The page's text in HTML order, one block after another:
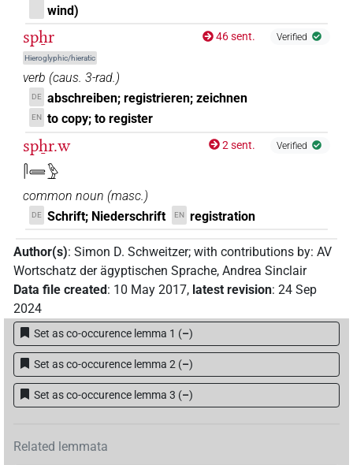
wind)
spẖr
Hieroglyphic/hieratic
46 sent. Verified
verb (caus. 3-rad.)
DE abschreiben; registrieren; zeichnen
EN to copy; to register
spẖr.w
𓋴𓄲𓅱
2 sent. Verified
common noun (masc.)
DE Schrift; Niederschrift EN registration
Author(s): Simon D. Schweitzer; with contributions by: AV
Wortschatz der ägyptischen Sprache, Andrea Sinclair
Data file created: 10 May 2017, latest revision: 24 Sep
2024
Set as co-occurence lemma 1 (–)
Set as co-occurence lemma 2 (–)
Set as co-occurence lemma 3 (–)
Related lemmata